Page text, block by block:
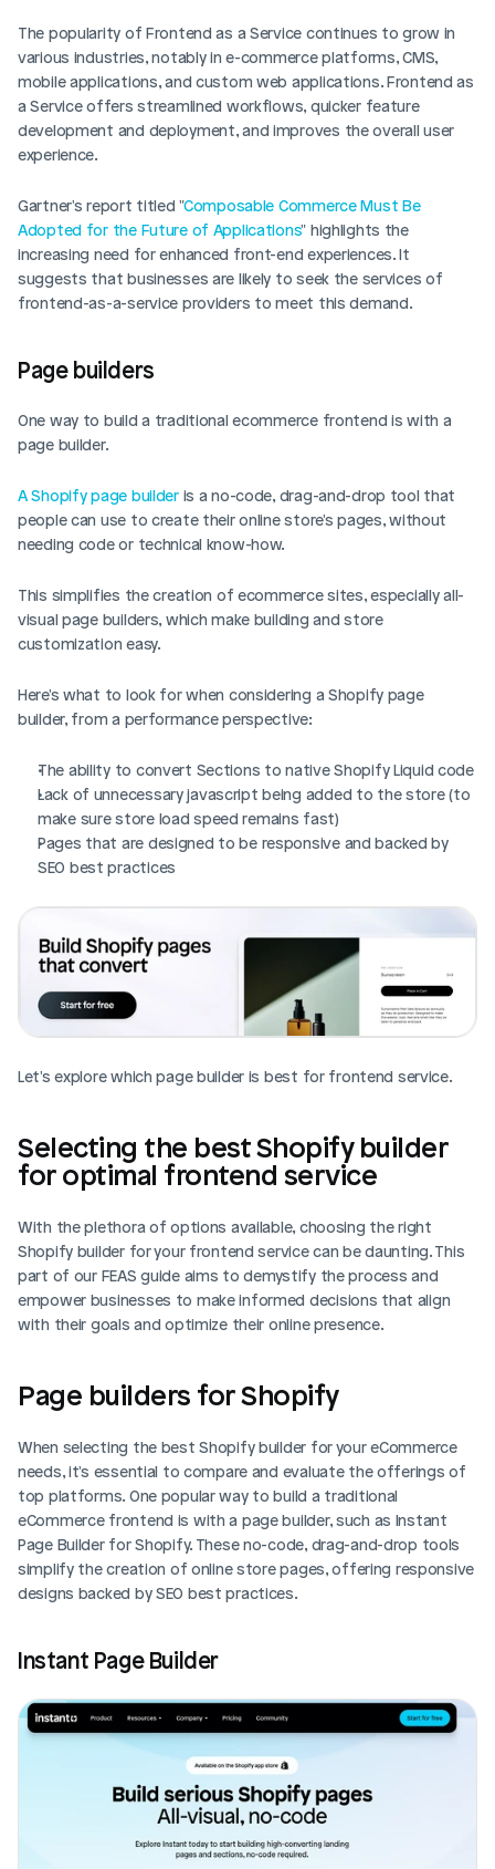
The popularity of Frontend as a Service continues to grow in
various industries, notably in e-commerce platforms, CMS,
mobile applications, and custom web applications. Frontend as
a Service offers streamlined workflows, quicker feature
development and deployment, and improves the overall user
experience.
Gartner's report titled "Composable Commerce Must Be
Adopted for the Future of Applications" highlights the
increasing need for enhanced front-end experiences. It
suggests that businesses are likely to seek the services of
frontend-as-a-service providers to meet this demand.
Page builders
One way to build a traditional ecommerce frontend is with a
page builder.
A Shopify page builder is a no-code, drag-and-drop tool that
people can use to create their online store's pages, without
needing code or technical know-how.
This simplifies the creation of ecommerce sites, especially all-
visual page builders, which make building and store
customization easy.
Here's what to look for when considering a Shopify page
builder, from a performance perspective:
The ability to convert Sections to native Shopify Liquid code
Lack of unnecessary javascript being added to the store (to
make sure store load speed remains fast)
Pages that are designed to be responsive and backed by
SEO best practices
Let's explore which page builder is best for frontend service.
Selecting the best Shopify builder
for optimal frontend service
With the plethora of options available, choosing the right
Shopify builder for your frontend service can be daunting. This
part of our FEAS guide aims to demystify the process and
empower businesses to make informed decisions that align
with their goals and optimize their online presence.
Page builders for Shopify
When selecting the best Shopify builder for your eCommerce
needs, it's essential to compare and evaluate the offerings of
top platforms. One popular way to build a traditional
eCommerce frontend is with a page builder, such as Instant
Page Builder for Shopify. These no-code, drag-and-drop tools
simplify the creation of online store pages, offering responsive
designs backed by SEO best practices.
Instant Page Builder